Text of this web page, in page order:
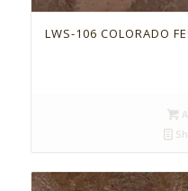
LWS-106 COLORADO